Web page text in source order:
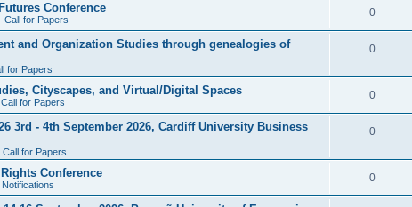
Conference
Call for Papers
0R
e
l
e
and Organization Studies through genealogies of
for Papers
0R
p
l
e
Cityscapes, and Virtual/Digital Spaces
for Papers
0R
e
l
3rd - 4th September 2026, Cardiff University Business
for Papers
0R
p
l
Conference 0R
e